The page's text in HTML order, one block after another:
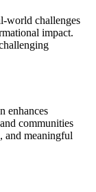
world challenges
impact.
enhances
communities
and meaningful